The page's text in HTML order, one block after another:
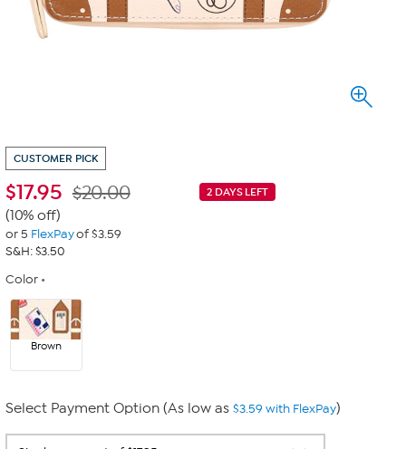
CUSTOMER PICK
$17.95 2 DAYS LEFT
$20.00
(10% off)
or 5 FlexPayof $3.59
S&H: $3.50
Color
Brown
Select Payment Option (As low as $3.59 with FlexPay)